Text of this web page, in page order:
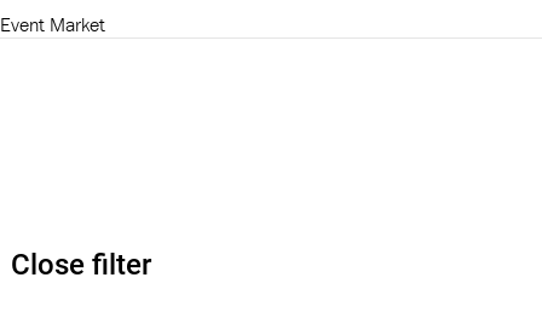
Event Market
Close filter